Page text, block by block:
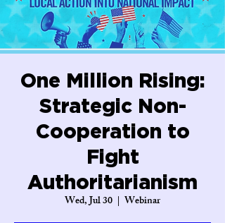
One Million Rising:
Strategic Non-
Cooperation to
Fight
Authoritarianism
Wed, Jul 30
  |
Webinar